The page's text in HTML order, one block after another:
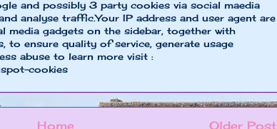
and possibly 3 party cookies via social maedia
analyse traffic.Your IP address and user agent are
media gadgets on the sidebar, together with
to ensure quality of service, generate usage
abuse to learn more visit :
cookies
Older Post
Home